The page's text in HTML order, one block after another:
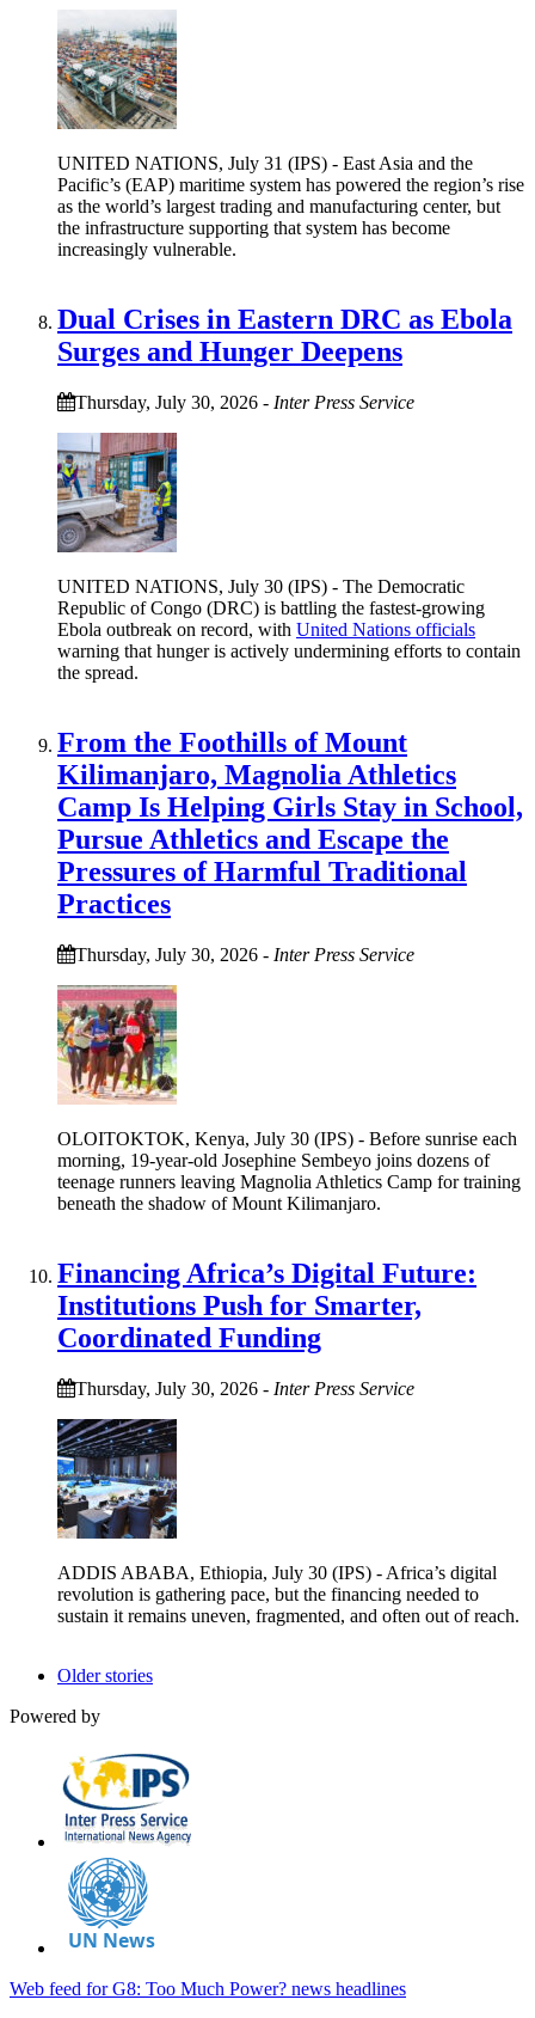
UNITED NATIONS, July 31 (IPS) - East Asia and the
Pacific’s (EAP) maritime system has powered the region’s rise
as the world’s largest trading and manufacturing center, but
the infrastructure supporting that system has become
increasingly vulnerable.
Dual Crises in Eastern DRC as Ebola
Surges and Hunger Deepens
Thursday, July 30, 2026 - Inter Press Service
UNITED NATIONS, July 30 (IPS) - The Democratic
Republic of Congo (DRC) is battling the fastest-growing
Ebola outbreak on record, with United Nations officials
warning that hunger is actively undermining efforts to contain
the spread.
From the Foothills of Mount
Kilimanjaro, Magnolia Athletics
Camp Is Helping Girls Stay in School,
Pursue Athletics and Escape the
Pressures of Harmful Traditional
Practices
Thursday, July 30, 2026 - Inter Press Service
OLOITOKTOK, Kenya, July 30 (IPS) - Before sunrise each
morning, 19-year-old Josephine Sembeyo joins dozens of
teenage runners leaving Magnolia Athletics Camp for training
beneath the shadow of Mount Kilimanjaro.
Financing Africa’s Digital Future:
Institutions Push for Smarter,
Coordinated Funding
Thursday, July 30, 2026 - Inter Press Service
ADDIS ABABA, Ethiopia, July 30 (IPS) - Africa’s digital
revolution is gathering pace, but the financing needed to
sustain it remains uneven, fragmented, and often out of reach.
Older stories
Powered by
Web feed for G8: Too Much Power? news headlines